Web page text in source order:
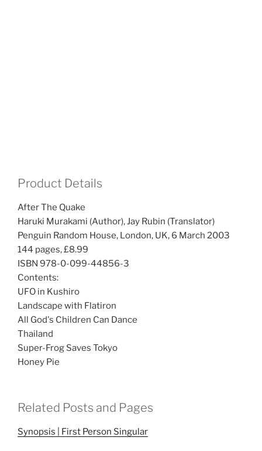
Product Details
After The Quake
Haruki Murakami (Author), Jay Rubin (Translator)
Penguin Random House, London, UK, 6 March 2003
144 pages, £8.99
ISBN 978-0-099-44856-3
Contents:
UFO in Kushiro
Landscape with Flatiron
All God's Children Can Dance
Thailand
Super-Frog Saves Tokyo
Honey Pie
Related Posts and Pages
Synopsis | First Person Singular